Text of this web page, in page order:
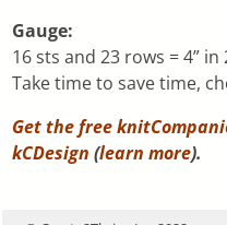
Gauge:
16 sts and 23 rows = 4”
Take time to save time,
Get the free
kCDesign (learn more).